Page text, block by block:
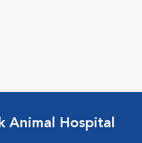
Animal Hospital